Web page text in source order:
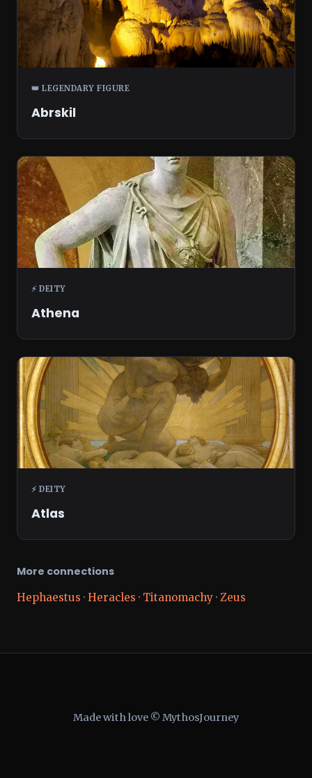
👑 LEGENDARY FIGURE
Abrskil
⚡ DEITY
Athena
⚡ DEITY
Atlas
More connections
Hephaestus · Heracles · Titanomachy · Zeus
Made with love © MythosJourney